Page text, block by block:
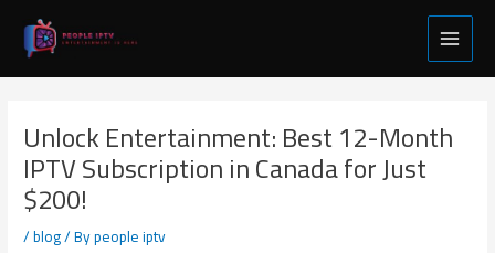
content
Main
Menu
Unlock Entertainment: Best 12-Month
IPTV Subscription in Canada for Just
$200!
/blog/ Bypeople iptv
navigation